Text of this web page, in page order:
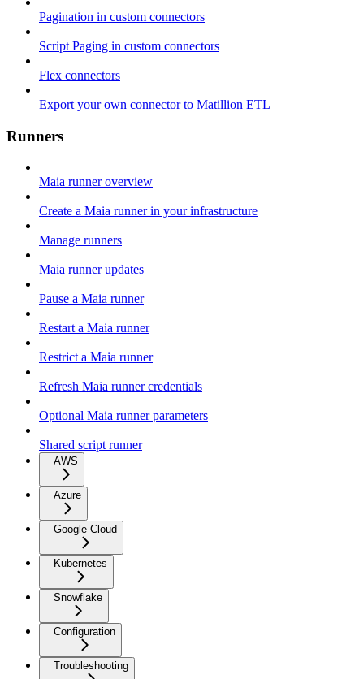
Pagination in custom connectors
Script Paging in custom connectors
Flex connectors
Export your own connector to Matillion ETL
Runners
Maia runner overview
Create a Maia runner in your infrastructure
Manage runners
Maia runner updates
Pause a Maia runner
Restart a Maia runner
Restrict a Maia runner
Refresh Maia runner credentials
Optional Maia runner parameters
Shared script runner
AWS
Azure
Google Cloud
Kubernetes
Snowflake
Configuration
Troubleshooting